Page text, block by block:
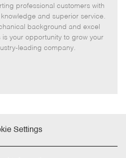
e
g
o
r
I
d
T
y
p
e
professional customers with
and superior service.
background and excel
is your opportunity to grow your
leading company.
Settings